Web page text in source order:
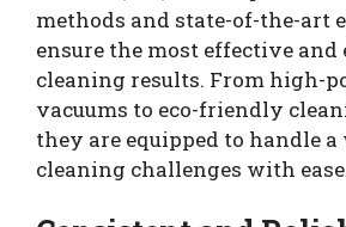
methods and state-of-the-art
ensure the most effective
cleaning results. From high-
vacuums to eco-friendly
they are equipped to handle
cleaning challenges with